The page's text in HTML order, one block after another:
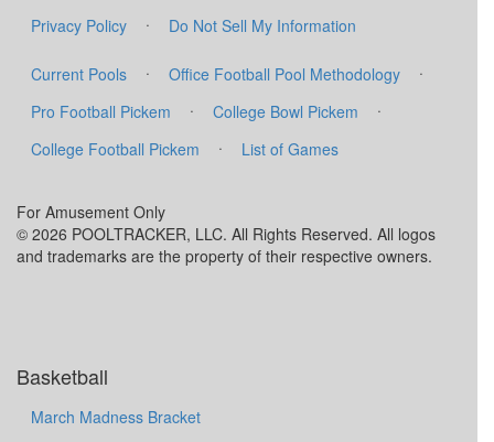
Privacy Policy
· Do Not Sell My Information
Current Pools · Office Football Pool Methodology
·
Pro Football Pickem
· College Bowl Pickem
·
College Football Pickem
· List of Games
For Amusement Only
© 2026 POOLTRACKER, LLC. All Rights Reserved. All logos
and trademarks are the property of their respective owners.
Basketball
March Madness Bracket